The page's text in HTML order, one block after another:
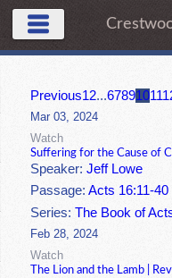
Previous12...67891011
Mar 03, 2024
Watch
Suffering for the Cause of
Speaker:Jeff Lowe
Passage:Acts 16:11-40
Series:The Book of
Feb 28, 2024
Watch
The Lion and the Lamb |